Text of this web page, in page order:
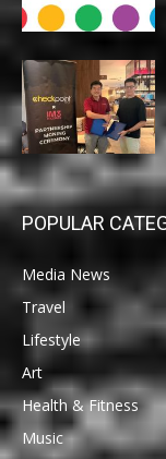
POPULAR
Media News
Travel
Lifestyle
Art
Health & Fitness
Music